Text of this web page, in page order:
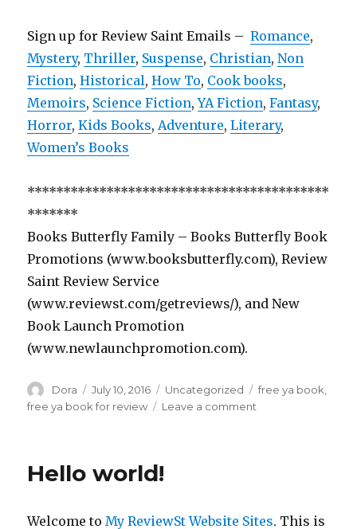
Sign up for Review Saint Emails –Romance,
Mystery, Thriller, Suspense, Christian,Non
Fiction,Historical,How To, Cook books,
Memoirs, Science Fiction,YA Fiction,Fantasy,
Horror,Kids Books, Adventure,Literary,
Women’s Books
******************************************
*******
Books Butterfly Family – Books Butterfly Book
Promotions (www.booksbutterfly.com), Review
Saint Review Service
(www.reviewst.com/getreviews/), and New
Book Launch Promotion
(www.newlaunchpromotion.com).
Author
Dora
Posted
on
July 10, 2016 Categories
Uncategorized Tags
free ya book
free ya book for review
Leave a comment
in
Hello world!
Welcome to My ReviewSt Website Sites. This is